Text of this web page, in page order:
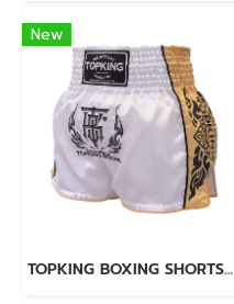
New
TOPKING BOXING SHORTS WHITE 276